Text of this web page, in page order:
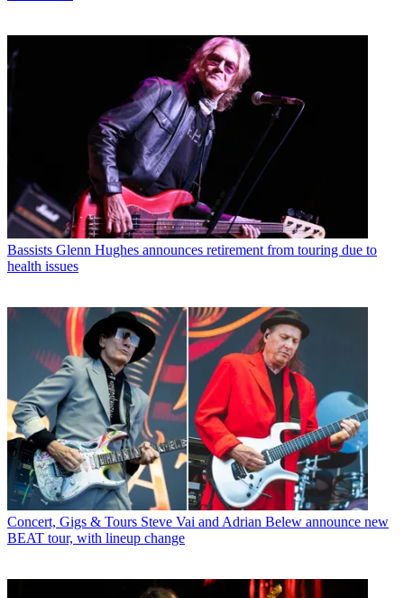
Bassists Glenn Hughes announces retirement from touring due to
health issues
Concert, Gigs & Tours Steve Vai and Adrian Belew announce new
BEAT tour, with lineup change